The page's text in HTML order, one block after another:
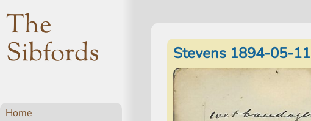
The
Sibfords
Home
Stevens 1894-05-11